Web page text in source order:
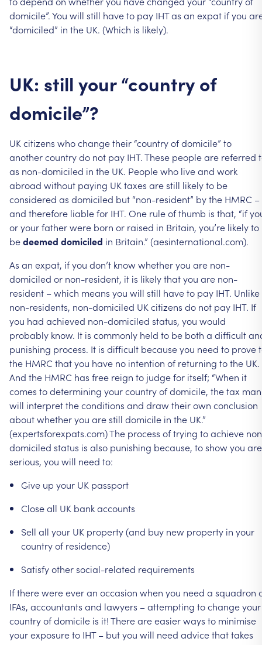
domicile”.You will still haveto pay IHTas an expat ifyou
“domiciled” in the UK. (Which is likely).
UK: still your “country of
domicile”?
UKcitizens whochangetheir “countryofdomicile” to
anothercountrydo not pay IHT.These peopleare referred
as non-domiciled in the UK. Peoplewho liveand work
abroad without paying UKtaxes arestill likelyto be
considered as domiciled but “non-resident” bythe HMRC –
and therefore liablefor IHT. One ruleofthumb is that, “if
oryourfatherwere born or raised in Britain, you’re likelyto
bedeemed domiciled in Britain.” (aesinternational.com).
As an expat, ifyou don’t knowwhetheryou are non-
domiciled or non-resident, it is likelythatyou are non-
resident –which means you will still haveto pay IHT. Unlike
non-residents, non-domiciled UKcitizens do not pay IHT. If
you had achieved non-domiciled status, you would
probably know. It is commonly held to be both a difficult
punishing process. It is difficult becauseyou need to prove
the HMRC thatyou have no intention of returning tothe UK.
And the HMRC has free reign to judgefor itself; “When it
comes todetermining yourcountryofdomicile, thetax man
will interprettheconditions and drawtheirown conclusion
aboutwhetheryou arestill domicile in the UK.”
(expertsforexpats.com)The process oftrying toachieve
domiciled status is also punishing because, toshowyou are
serious, you will need to:
Give up your UK passport
Closeall UK bankaccounts
Sell all your UK property(and buy new property in your
countryof residence)
Satisfyothersocial-related requirements
Iftherewereeveran occasion when you need a squadron
IFAs, accountants and lawyers –attempting tochangeyour
countryofdomicile is it!Thereareeasierways to minimise
yourexposureto IHT – butyou will need advicethattakes